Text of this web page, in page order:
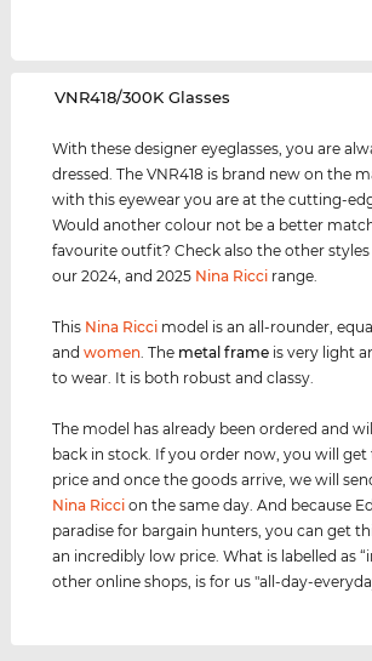
‌VNR418/300K Glasses
With these designer eyeglasses, you are
dressed. The VNR418 is brand new on the
with this eyewear you are at the cutting-
Would another colour not be a better
favourite outfit? Check also the other styles
our 2024, and 2025 Nina Ricci range.
This Nina Ricci model is an all-rounder,
andwomen . The metal frame is very light
to wear. It is both robust and classy.
The model has already been ordered and
back in stock. If you order now, you will get
price and once the goods arrive, we will
Nina Ricci on the same day. And because
paradise for bargain hunters, you can get
an incredibly low price. What is labelled as
other online shops, is for us "all-day-